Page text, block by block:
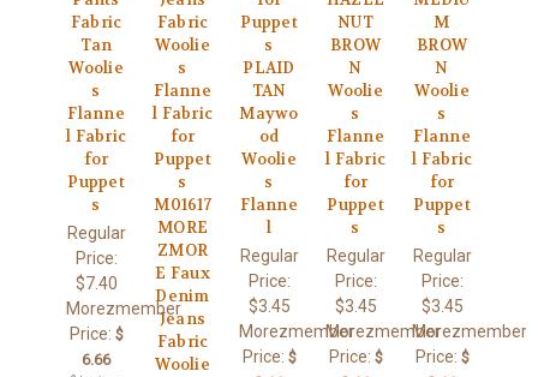
Fabric
Tan
Woolie
s
Flanne
l Fabric
for
Puppet
s
Regular
Price:
$7.40
Morezmember
Price: $
6.66
Fabric
Woolie
s
Flanne
l Fabric
for
Puppet
s
M01617
MORE
ZMOR
E Faux
Denim
Jeans
Fabric
Woolie
Puppet
s
PLAID
TAN
Maywo
od
Woolie
s
Flanne
l
Regular
Price:
$3.45
Morezmember
Price: $
NUT
BROW
N
Woolie
s
Flanne
l Fabric
for
Puppet
s
Regular
Price:
$3.45
Morezmember
Price: $
M
BROW
N
Woolie
s
Flanne
l Fabric
for
Puppet
s
Regular
Price:
$3.45
Morezmember
Price: $